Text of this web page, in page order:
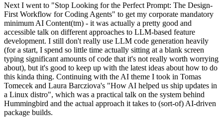
Next I went to "Stop Looking for the Perfect Prompt: The Design-
First Workflow for Coding Agents" to get my corporate mandatory
minimum AI Content(tm) - it was actually a pretty good and
accessible talk on different approaches to LLM-based feature
development. I still don't really use LLM code generation heavily
(for a start, I spend so little time actually sitting at a blank screen
typing significant amounts of code that it's not really worth worrying
about), but it's good to keep up with the latest ideas about how to do
this kinda thing. Continuing with the AI theme I took in Tomas
Tomecek and Laura Barcziova's "How AI helped us ship updates in
a Linux distro", which was a practical talk on the system behind
Hummingbird and the actual approach it takes to (sort-of) AI-driven
package builds.